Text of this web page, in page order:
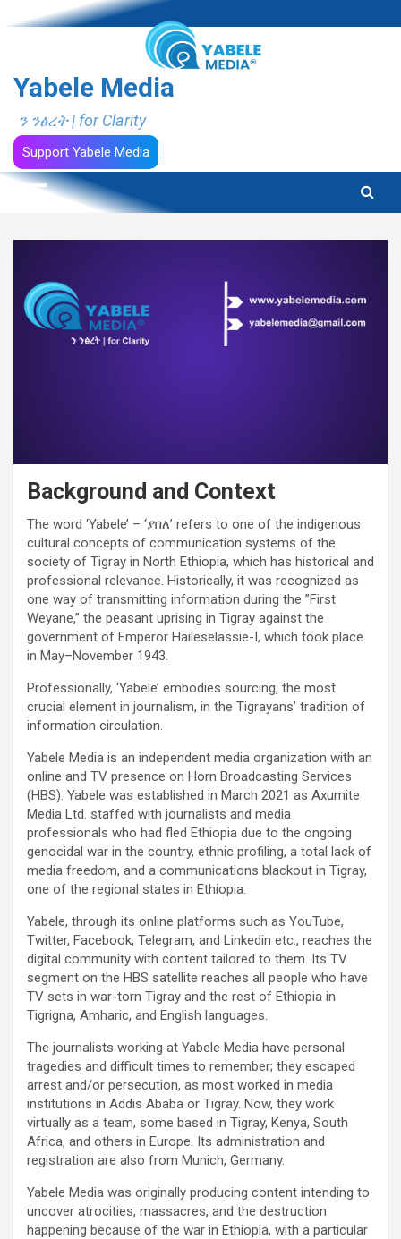
to
Yabele Media
ን ንፅረት | for Clarity
Support Yabele Media
Background and Context
The word ‘Yabele’ – ‘ያበለ’ refers to one of the indigenous
cultural concepts of communication systems of the
society of Tigray in North Ethiopia, which has historical and
professional relevance. Historically, it was recognized as
one way of transmitting information during the ”First
Weyane,” the peasant uprising in Tigray against the
government of Emperor Haileselassie-I, which took place
in May–November 1943.
Professionally, ‘Yabele’ embodies sourcing, the most
crucial element in journalism, in the Tigrayans’ tradition of
information circulation.
Yabele Media is an independent media organization with an
online and TV presence on Horn Broadcasting Services
(HBS). Yabele was established in March 2021 as Axumite
Media Ltd. staffed with journalists and media
professionals who had fled Ethiopia due to the ongoing
genocidal war in the country, ethnic profiling, a total lack of
media freedom, and a communications blackout in Tigray,
one of the regional states in Ethiopia.
Yabele, through its online platforms such as YouTube,
Twitter, Facebook, Telegram, and Linkedin etc., reaches the
digital community with content tailored to them. Its TV
segment on the HBS satellite reaches all people who have
TV sets in war-torn Tigray and the rest of Ethiopia in
Tigrigna, Amharic, and English languages.
The journalists working at Yabele Media have personal
tragedies and difficult times to remember; they escaped
arrest and/or persecution, as most worked in media
institutions in Addis Ababa or Tigray. Now, they work
virtually as a team, some based in Tigray, Kenya, South
Africa, and others in Europe. Its administration and
registration are also from Munich, Germany.
Yabele Media was originally producing content intending to
uncover atrocities, massacres, and the destruction
happening because of the war in Ethiopia, with a particular